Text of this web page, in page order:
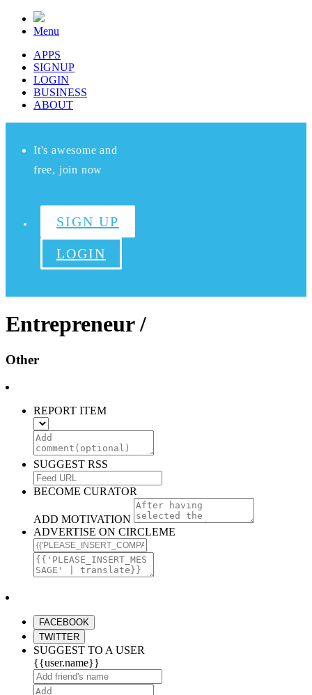
Menu
APPS
SIGNUP
LOGIN
BUSINESS
ABOUT
It's awesome and
free, join now
SIGN UP
LOGIN
Entrepreneur /
Other
REPORT ITEM
SUGGEST RSS
BECOME CURATOR
ADD MOTIVATION
ADVERTISE ON CIRCLEME
FACEBOOK
TWITTER
SUGGEST TO A USER
{{user.name}}